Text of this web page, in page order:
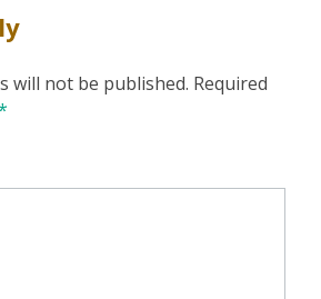
will not be published. Required